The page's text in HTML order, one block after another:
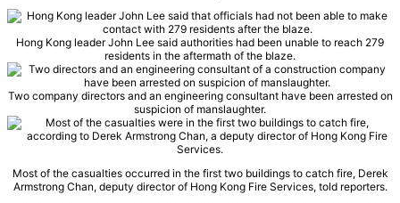
Hong Kong leader John Lee said authorities had been unable to reach 279
residents in the aftermath of the blaze.
Two company directors and an engineering consultant have been arrested on
suspicion of manslaughter.
Most of the casualties occurred in the first two buildings to catch fire, Derek
Armstrong Chan, deputy director of Hong Kong Fire Services, told reporters.